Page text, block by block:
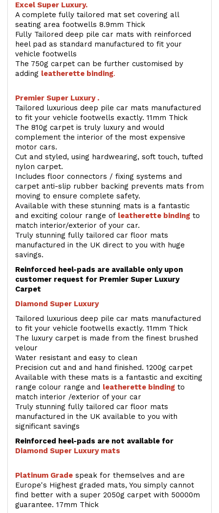
Excel Super Luxury.
A complete fully tailored mat set covering all
seating area footwells 8.9mm Thick
Fully Tailored deep pile car mats with reinforced
heel pad as standard manufactured to fit your
vehicle footwells
The 750g carpet can be further customised by
adding leatherette binding.
Premier Super Luxury .
Tailored luxurious deep pile car mats manufactured
to fit your vehicle footwells exactly. 11mm Thick
The 810g carpet is truly luxury and would
complement the interior of the most expensive
motor cars.
Cut and styled, using hardwearing, soft touch, tufted
nylon carpet.
Includes floor connectors / fixing systems and
carpet anti-slip rubber backing prevents mats from
moving to ensure complete safety.
Available with these stunning mats is a fantastic
and exciting colour range of leatherette binding to
match interior/exterior of your car.
Truly stunning fully tailored car floor mats
manufactured in the UK direct to you with huge
savings.
Reinforced heel-pads are available only upon
customer request for Premier Super Luxury
Carpet
Diamond Super Luxury
Tailored luxurious deep pile car mats manufactured
to fit your vehicle footwells exactly. 11mm Thick
The luxury carpet is made from the finest brushed
velour
Water resistant and easy to clean
Precision cut and and hand finished. 1200g carpet
Available with these mats is a fantastic and exciting
range colour range and leatherette binding to
match interior /exterior of your car
Truly stunning fully tailored car floor mats
manufactured in the UK available to you with
significant savings
Reinforced heel-pads are not available for
Diamond Super Luxury mats
Platinum Grade speak for themselves and are
Europe's Highest graded mats, You simply cannot
find better with a super 2050g carpet with 50000m
guarantee. 17mm Thick